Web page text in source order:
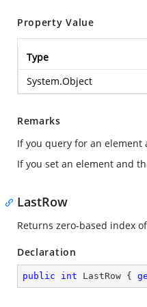
Property Value
Type
System.Object
Remarks
If you query for an element
If you set an element and
LastRow
Returns zero-based index
Declaration
public int LastRow {